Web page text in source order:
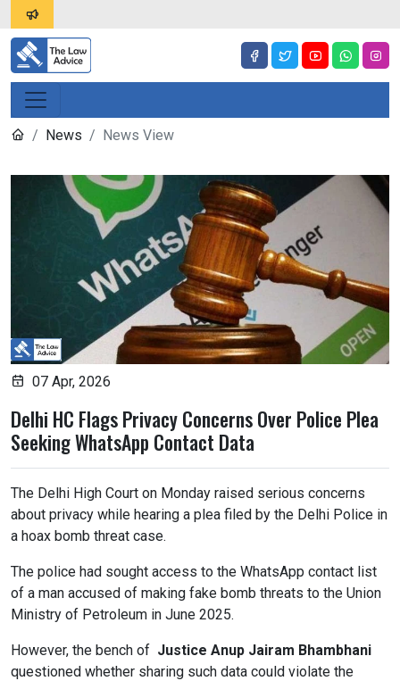
News News View
07 Apr, 2026
Delhi HC Flags Privacy Concerns Over Police Plea
Seeking WhatsApp Contact Data
The Delhi High Court on Monday raised serious concerns
about privacy while hearing a plea filed by the Delhi Police in
a hoax bomb threat case.
The police had sought access to the WhatsApp contact list
of a man accused of making fake bomb threats to the Union
Ministry of Petroleum in June 2025.
However, the bench of Justice Anup Jairam Bhambhani
questioned whether sharing such data could violate the